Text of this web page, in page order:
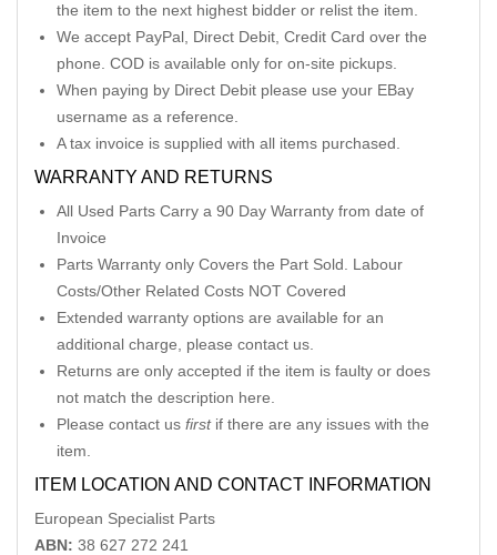
the item to the next highest bidder or relist the item.
We accept PayPal, Direct Debit, Credit Card over the
phone. COD is available only for on-site pickups.
When paying by Direct Debit please use your EBay
username as a reference.
A tax invoice is supplied with all items purchased.
WARRANTY AND RETURNS
All Used Parts Carry a 90 Day Warranty from date of
Invoice
Parts Warranty only Covers the Part Sold. Labour
Costs/Other Related Costs NOT Covered
Extended warranty options are available for an
additional charge, please contact us.
Returns are only accepted if the item is faulty or does
not match the description here.
Please contact us firstif there are any issues with the
item.
ITEM LOCATION AND CONTACT INFORMATION
European Specialist Parts
ABN: 38 627 272 241